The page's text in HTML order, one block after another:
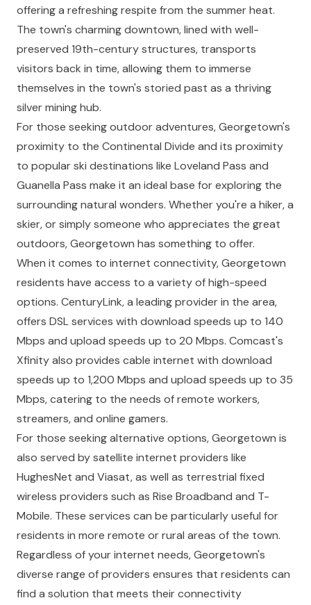
offering a refreshing respite from the summer heat.
The town's charming downtown, lined with well-
preserved 19th-century structures, transports
visitors back in time, allowing them to immerse
themselves in the town's storied past as a thriving
silver mining hub.
For those seeking outdoor adventures, Georgetown's
proximity to the Continental Divide and its proximity
to popular ski destinations like Loveland Pass and
Guanella Pass make it an ideal base for exploring the
surrounding natural wonders. Whether you're a hiker, a
skier, or simply someone who appreciates the great
outdoors, Georgetown has something to offer.
When it comes to internet connectivity, Georgetown
residents have access to a variety of high-speed
options. CenturyLink, a leading provider in the area,
offers DSL services with download speeds up to 140
Mbps and upload speeds up to 20 Mbps. Comcast's
Xfinity also provides cable internet with download
speeds up to 1,200 Mbps and upload speeds up to 35
Mbps, catering to the needs of remote workers,
streamers, and online gamers.
For those seeking alternative options, Georgetown is
also served by satellite internet providers like
HughesNet and Viasat, as well as terrestrial fixed
wireless providers such as Rise Broadband and T-
Mobile. These services can be particularly useful for
residents in more remote or rural areas of the town.
Regardless of your internet needs, Georgetown's
diverse range of providers ensures that residents can
find a solution that meets their connectivity